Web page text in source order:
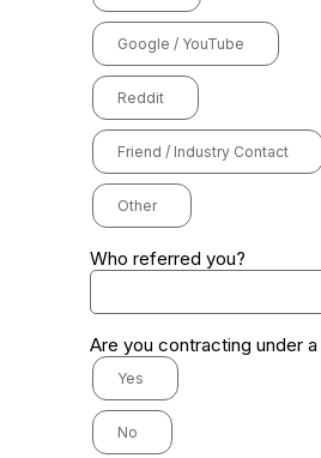
Google / YouTube
Reddit
Friend / Industry Contact
Other
Who referred you?
Are you contracting under
Yes
No